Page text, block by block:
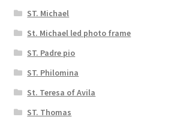
ST. Michael
St. Michael led photo frame
ST. Padre pio
ST. Philomina
St. Teresa of Avila
ST. Thomas